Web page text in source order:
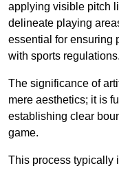
applying visible pitch
delineate playing
essential for ensuring
with sports regulations.
The significance of
mere aesthetics; it is
establishing clear
game.
This process typically